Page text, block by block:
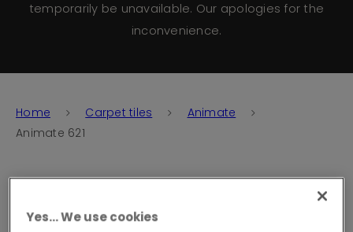
temporarily be unavailable. Our apologies for the
inconvenience.
Home Carpet tiles
Animate
Animate 621
Yes… We use cookies